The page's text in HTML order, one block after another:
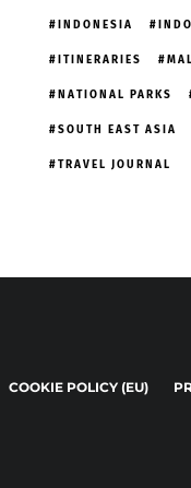
INDONESIA
ITINERARIES
NATIONAL PARKS
SOUTH EAST ASIA
TRAVEL JOURNAL
COOKIE POLICY (EU)